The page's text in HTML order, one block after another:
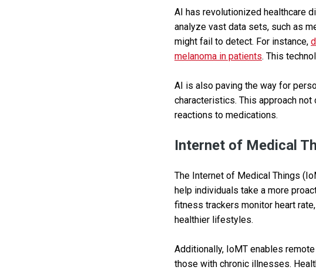
AI has revolutionized healthcare
analyze vast data sets, such as
might fail to detect. For instance,
melanoma in patients. This
AI is also paving the way for
characteristics. This approach
reactions to medications.
Internet of Medical
The Internet of Medical Things
help individuals take a more
fitness trackers monitor heart
healthier lifestyles.
Additionally, IoMT enables
those with chronic illnesses.